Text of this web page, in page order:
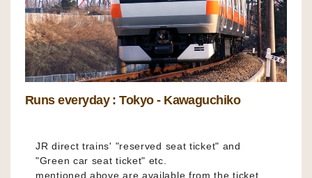
Runs everyday : Tokyo - Kawaguchiko
JR direct trains' "reserved seat ticket" and
"Green car seat ticket" etc.
mentioned above are available from the ticket